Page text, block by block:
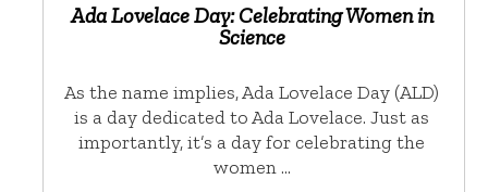
Ada Lovelace Day: Celebrating Women in
Science
As the name implies, Ada Lovelace Day (ALD)
is a day dedicated to Ada Lovelace. Just as
importantly, it’s a day for celebrating the
women …